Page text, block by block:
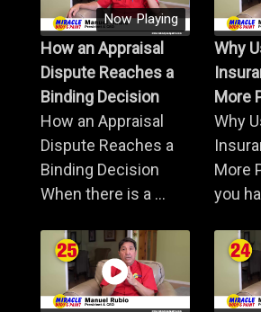
Now Playing
How an Appraisal
Dispute Reaches a
Binding Decision
How an Appraisal
Dispute Reaches a
Binding Decision
When there is a ...
Why
More
Why
More
you